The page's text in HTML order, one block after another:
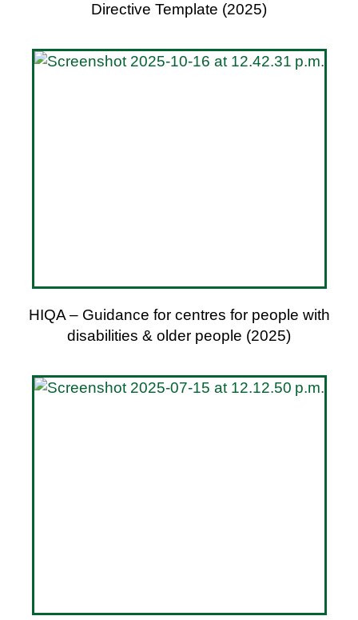
Directive Template (2025)
HIQA – Guidance for centres for people with
disabilities & older people (2025)